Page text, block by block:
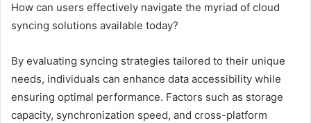
How can users effectively navigate the myriad of cloud
syncing solutions available today?
By evaluating syncing strategies tailored to their unique
needs, individuals can enhance data accessibility while
ensuring optimal performance. Factors such as storage
capacity, synchronization speed, and cross-platform